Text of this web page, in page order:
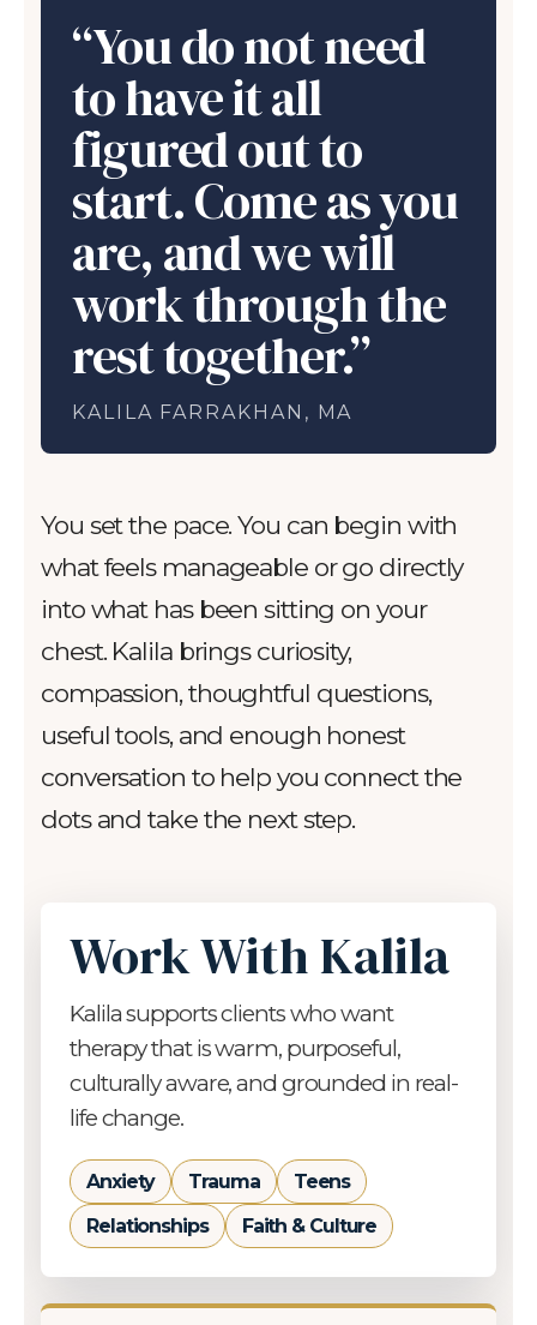
“You do not need
to have it all
figured out to
start. Come as you
are, and we will
work through the
rest together.”
KALILA FARRAKHAN, MA
You set the pace. You can begin with
what feels manageable or go directly
into what has been sitting on your
chest. Kalila brings curiosity,
compassion, thoughtful questions,
useful tools, and enough honest
conversation to help you connect the
dots and take the next step.
Work With Kalila
Kalila supports clients who want
therapy that is warm, purposeful,
culturally aware, and grounded in real-
life change.
Anxiety Trauma
Teens
Relationships
Faith & Culture